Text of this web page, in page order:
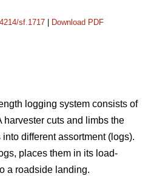
sf.1717 Download PDF
logging system consists of
harvester cuts and limbs the
different assortment (logs).
places them in its load-
a roadside landing.